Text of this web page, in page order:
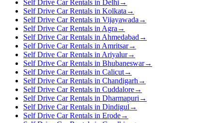
Self Drive Car Rentals in Delhi →
Self Drive Car Rentals in Kolkata →
Self Drive Car Rentals in Vijayawada →
Self Drive Car Rentals in Agra →
Self Drive Car Rentals in Ahmedabad →
Self Drive Car Rentals in Amritsar→
Self Drive Car Rentals in Ariyalur→
Self Drive Car Rentals in Bhubaneswar→
Self Drive Car Rentals in Calicut→
Self Drive Car Rentals in Chandigarh →
Self Drive Car Rentals in Cuddalore→
Self Drive Car Rentals in Dharmapuri →
Self Drive Car Rentals in Dindigul →
Self Drive Car Rentals in Erode→